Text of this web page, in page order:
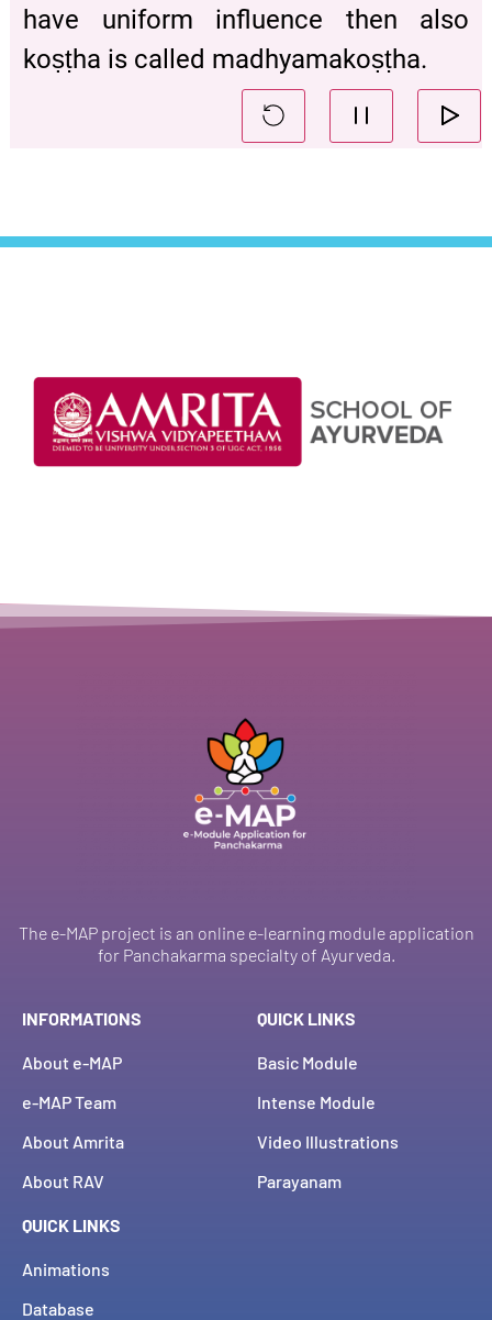
have uniform influence then also
koṣṭha is called madhyamakoṣṭha.
The e-MAP project is an online e-learning module application
for Panchakarma specialty of Ayurveda.
INFORMATIONS
About e-MAP
e-MAP Team
About Amrita
About RAV
QUICK LINKS
Basic Module
Intense Module
Video Illustrations
Parayanam
QUICK LINKS
Animations
Database